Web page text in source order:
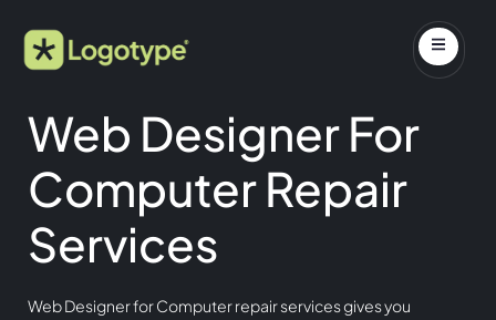
Web Designer For
Computer Repair
Services
Web Designer for Computer repair services gives you